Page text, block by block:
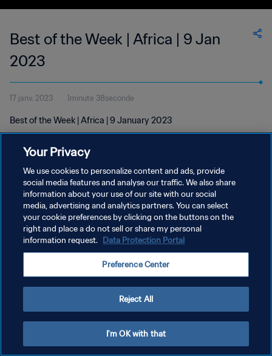
Best of the Week | Africa | 9 Jan
2023
17 janv. 2023 1minute 38seconde
Best of the Week | Africa | 9 January 2023
POLITIQUE DE CONFIDENTIALITÉ
CONDITIONS D'UTILISATION
Copyright © 1994 - 2026 FIFA. Tous droits réservés.
Your Privacy
We use cookies to personalize content and ads, provide
social media features and analyse our traffic. We also share
information about your use of our site with our social
media, advertising and analytics partners. You can select
your cookie preferences by clicking on the buttons on the
right and place a do not sell or share my personal
information request. Data Protection Portal
Preference Center
Reject All
I'm OK with that